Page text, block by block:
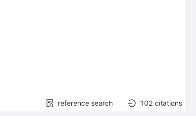
reference search 102 citations